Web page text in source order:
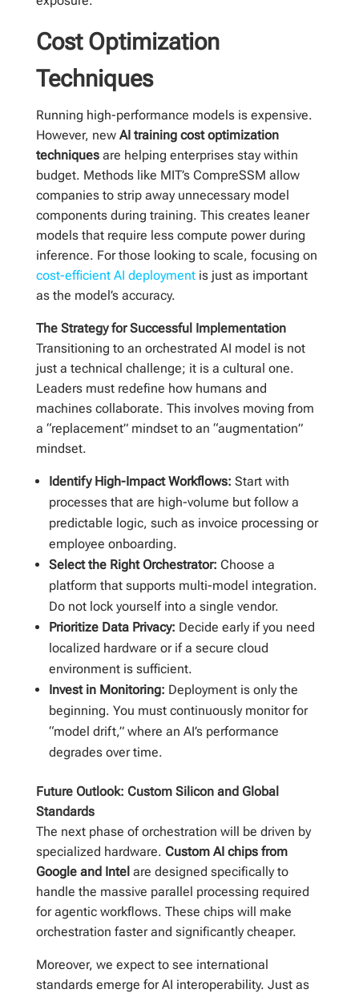
Cost Optimization
Techniques
Running high-performance models is expensive.
However, new AI training cost optimization
techniquesare helping enterprises stay within
budget. Methods like MIT’s CompreSSM allow
companies to strip away unnecessary model
components during training. This creates leaner
models that require less compute power during
inference. For those looking to scale, focusing on
cost-efficient AI deploymentis just as important
as the model’s accuracy.
The Strategy for Successful Implementation
Transitioning to an orchestrated AI model is not
just a technical challenge; it is a cultural one.
Leaders must redefine how humans and
machines collaborate. This involves moving from
a “replacement” mindset to an “augmentation”
mindset.
Identify High-Impact Workflows: Start with
processes that are high-volume but follow a
predictable logic, such as invoice processing or
employee onboarding.
Select the Right Orchestrator: Choose a
platform that supports multi-model integration.
Do not lock yourself into a single vendor.
Prioritize Data Privacy: Decide early if you need
localized hardware or if a secure cloud
environment is sufficient.
Invest in Monitoring: Deployment is only the
beginning. You must continuously monitor for
“model drift,” where an AI’s performance
degrades over time.
Future Outlook: Custom Silicon and Global
Standards
The next phase of orchestration will be driven by
specialized hardware. Custom AI chips from
Google and Intel are designed specifically to
handle the massive parallel processing required
for agentic workflows. These chips will make
orchestration faster and significantly cheaper.
Moreover, we expect to see international
standards emerge for AI interoperability. Just as